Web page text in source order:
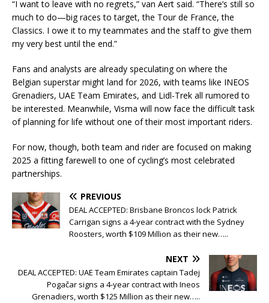
“I want to leave with no regrets,” van Aert said. “There’s still so
much to do—big races to target, the Tour de France, the
Classics. I owe it to my teammates and the staff to give them
my very best until the end.”
Fans and analysts are already speculating on where the
Belgian superstar might land for 2026, with teams like INEOS
Grenadiers, UAE Team Emirates, and Lidl-Trek all rumored to
be interested. Meanwhile, Visma will now face the difficult task
of planning for life without one of their most important riders.
For now, though, both team and rider are focused on making
2025 a fitting farewell to one of cycling’s most celebrated
partnerships.
PREVIOUS
DEAL ACCEPTED: Brisbane Broncos lock Patrick
Carrigan signs a 4-year contract with the Sydney
Roosters, worth $109 Million as their new…..
NEXT
DEAL ACCEPTED: UAE Team Emirates captain Tadej
Pogačar signs a 4-year contract with Ineos
Grenadiers, worth $125 Million as their new…..